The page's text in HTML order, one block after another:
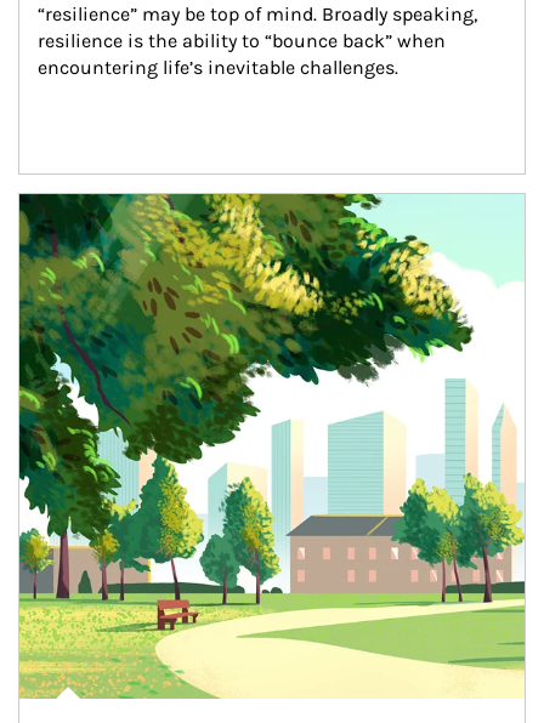
“resilience” may be top of mind. Broadly speaking,
resilience is the ability to “bounce back” when
encountering life’s inevitable challenges.
Article Image